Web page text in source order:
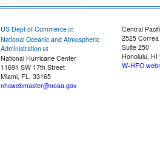
US Dept of Commerce
National Oceanic and Atmospheric
Administration
National Hurricane Center
11691 SW 17th Street
Miami, FL, 33165
nhcwebmaster@noaa.gov
Central
2525
Suite 250
Honolulu, HI
W-